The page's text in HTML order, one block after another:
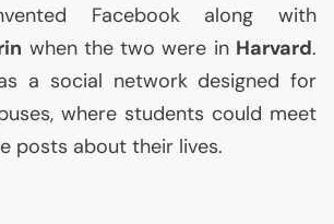
Facebook along with
when the two were in Harvard.
a social network designed for
where students could meet
posts about their lives.